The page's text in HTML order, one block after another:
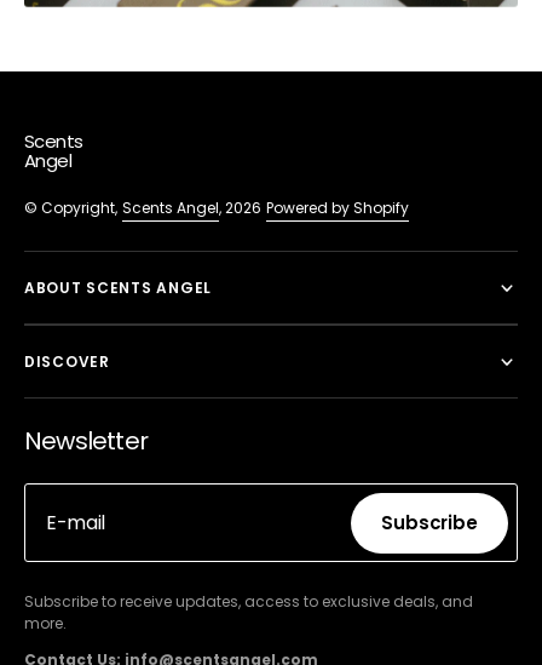
Scents
Angel
© Copyright, Scents Angel, 2026 Powered by Shopify
ABOUT SCENTS ANGEL
DISCOVER
Newsletter
E-mail
Subscribe
Subscribe to receive updates, access to exclusive deals, and
more.
Contact Us: info@scentsangel.com